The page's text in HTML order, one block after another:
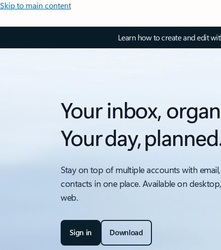
Skip to main content
Learn how to create and edit
Your inbox,
Your day,
Stay on top of multiple accounts with
contacts in one place. Available on
web.
Sign in Download